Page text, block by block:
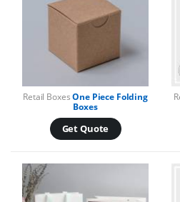
Retail BoxesOne Piece Folding
Boxes
Get Quote